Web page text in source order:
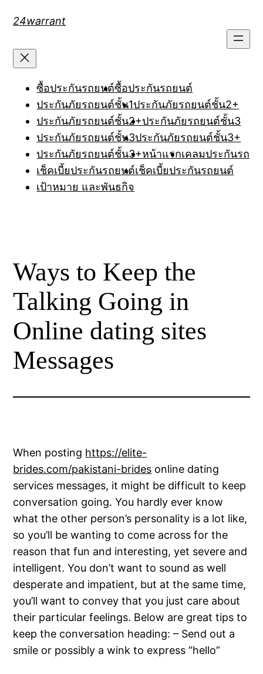
24warrant
ซื้อประกันรถยนต์ซื้อประกันรถยนต์
ประกันภัยรถยนต์ชั้น1ประกันภัยรถยนต์ชั้น2+
ประกันภัยรถยนต์ชั้น2+ประกันภัยรถยนต์ชั้น3
ประกันภัยรถยนต์ชั้น3ประกันภัยรถยนต์ชั้น3+
ประกันภัยรถยนต์ชั้น3+หน้าแรกเคลมประกันรถ
เช็คเบี้ยประกันรถยนต์เช็คเบี้ยประกันรถยนต์
เป้าหมาย และพันธกิจ
Ways to Keep the
Talking Going in
Online dating sites
Messages
When posting https://elite-
brides.com/pakistani-brides online dating
services messages, it might be difficult to keep
conversation going. You hardly ever know
what the other person’s personality is a lot like,
so you’ll be wanting to come across for the
reason that fun and interesting, yet severe and
intelligent. You don’t want to sound as well
desperate and impatient, but at the same time,
you’ll want to convey that you just care about
their particular feelings. Below are great tips to
keep the conversation heading: – Send out a
smile or possibly a wink to express “hello”